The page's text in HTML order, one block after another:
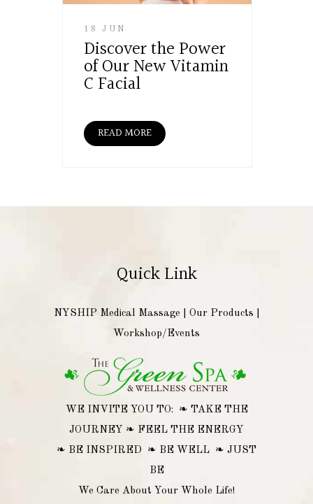
18 JUN
Discover the Power
of Our New Vitamin
C Facial
READ MORE
Quick Link
NYSHIP Medical Massage Our Products
Workshop/Events
WE INVITE YOU TO: ❧ TAKE THE
JOURNEY ❧ FEEL THE ENERGY
❧ BE INSPIRED ❧ BE WELL ❧ JUST
BE
We Care About Your Whole Life!